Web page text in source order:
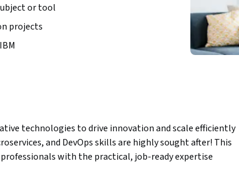
or tool
projects
technologies to drive innovation and scale efficiently
and DevOps skills are highly sought after! This
with the practical, job-ready expertise